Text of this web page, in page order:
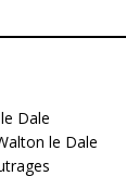
Dale
le Dale